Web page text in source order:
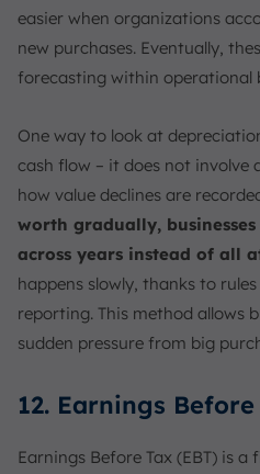
easier when organizations
new purchases. Eventually,
forecasting within operational
One way to look at
cash flow – it does not involve
how value declines are
worth gradually,
across years instead of all
happens slowly, thanks to
reporting. This method allows
sudden pressure from big
12. Earnings Before
Earnings Before Tax (EBT) is